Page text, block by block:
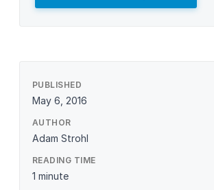
PUBLISHED
May 6, 2016
AUTHOR
Adam Strohl
READING TIME
1 minute